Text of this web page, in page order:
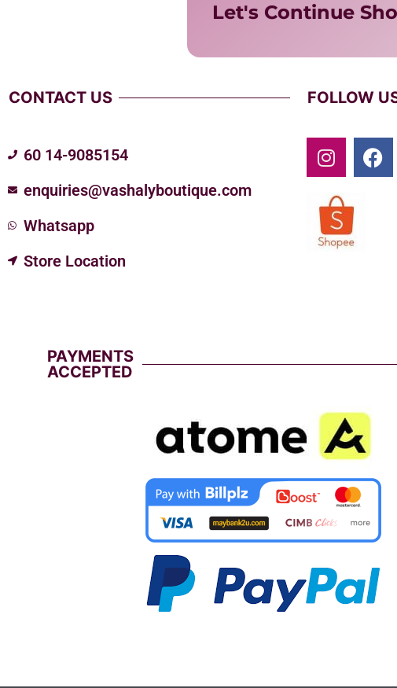
Let's Continue
CONTACT US
60 14-9085154
enquiries@vashalyboutique.com
Whatsapp
Store Location
FOLLOW
PAYMENTS
ACCEPTED